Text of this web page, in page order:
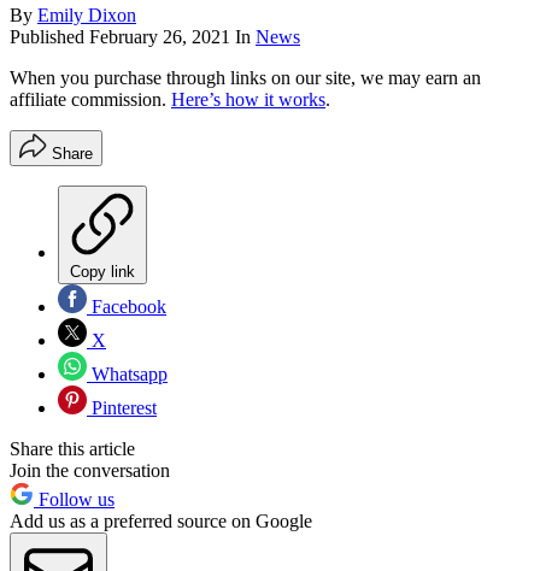
By Emily Dixon
Published February 26, 2021 In News
When you purchase through links on our site, we may earn an
affiliate commission. Here’s how it works.
Share
Copy link
Facebook
X
Whatsapp
Pinterest
Share this article
Join the conversation
Follow us
Add us as a preferred source on Google